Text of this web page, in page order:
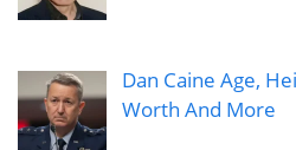
Dan Caine Age,
Worth And More